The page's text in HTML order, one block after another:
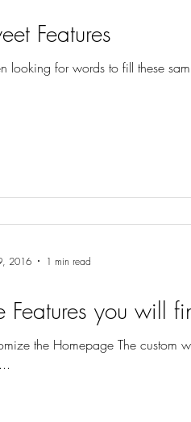
Features
looking for words to fill these
Features you will
the Homepage The custom
2016 1 min read